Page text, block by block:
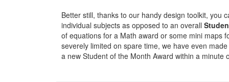
Better still, thanks to our handy design toolkit, you
individual subjects as opposed to an overall
of equations for a Math award or some mini maps
severely limited on spare time, we have even
a new Student of the Month Award within a minute